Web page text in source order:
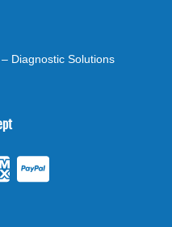
Diagnostic Solutions